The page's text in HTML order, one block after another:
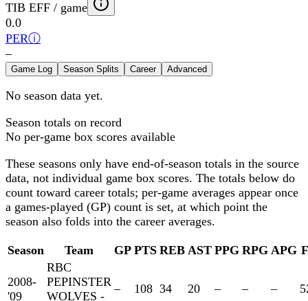
TIB EFF / game
0.0
PERⓘ
–
Game Log Season Splits Career Advanced
No season data yet.
Season totals on record
No per-game box scores available
These seasons only have end-of-season totals in the source
data, not individual game box scores. The totals below do
count toward career totals; per-game averages appear once
a games-played (GP) count is set, at which point the
season also folds into the career averages.
Season Team GP PTS REB AST PPG RPG APG
2008-
'09
RBC
PEPINSTER
WOLVES -
– 108 34 20 – – –